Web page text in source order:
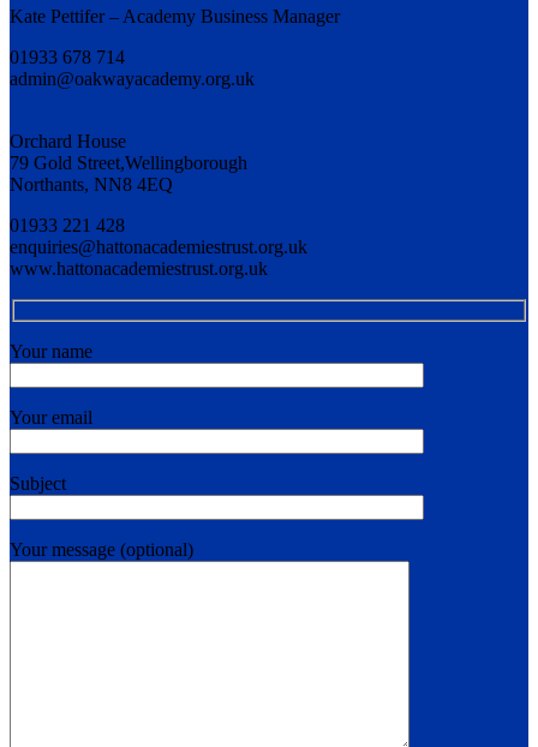
Kate Pettifer – Academy Business Manager
01933 678 714
admin@oakwayacademy.org.uk
Orchard House
79 Gold Street,Wellingborough
Northants, NN8 4EQ
01933 221 428
enquiries@hattonacademiestrust.org.uk
www.hattonacademiestrust.org.uk
Your name
Your email
Subject
Your message (optional)